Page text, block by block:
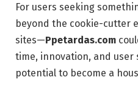
For users seeking
beyond the cookie-cutter
sites—Ppetardas.com
time, innovation, and user
potential to become a